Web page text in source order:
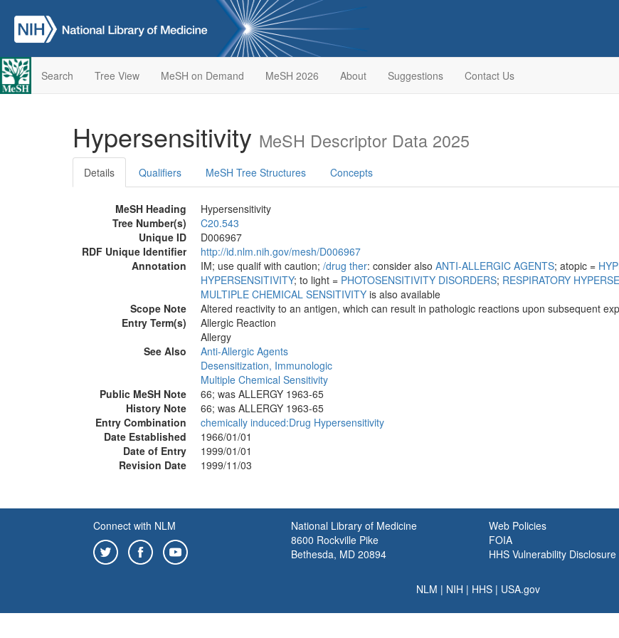
Search Tree View MeSH on Demand MeSH 2026 About Suggestions Contact Us
Hypersensitivity MeSH Descriptor Data 2025
Details Qualifiers MeSH Tree Structures Concepts
MeSH Heading
Hypersensitivity
Tree Number(s)
C20.543
Unique ID
D006967
RDF Unique Identifier
http://id.nlm.nih.gov/mesh/D006967
Annotation
IM; use qualif with caution; /‌drug ther: consider also ANTI-ALLERGIC AGENTS; atopic =
HYPERSENSITIVITY; to light = PHOTOSENSITIVITY DISORDERS; RESPIRATORY
MULTIPLE CHEMICAL SENSITIVITY is also available
Scope Note
Altered reactivity to an antigen, which can result in pathologic reactions upon subsequent
Entry Term(s)
Allergic Reaction
Allergy
See Also
Anti-Allergic Agents
Desensitization, Immunologic
Multiple Chemical Sensitivity
Public MeSH Note
66; was ALLERGY 1963-65
History Note
66; was ALLERGY 1963-65
Entry Combination
chemically induced:Drug Hypersensitivity
Date Established
1966/01/01
Date of Entry
1999/01/01
Revision Date
1999/11/03
Connect with NLM
National Library of Medicine
8600 Rockville Pike
Bethesda, MD 20894
Web Policies
FOIA
HHS Vulnerability Disclosure
NLM | NIH | HHS | USA.gov